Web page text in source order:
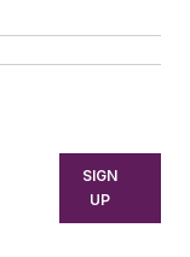
SIGN
UP